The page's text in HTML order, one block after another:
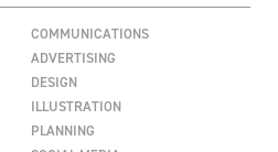
COMMUNICATIONS
ADVERTISING
DESIGN
ILLUSTRATION
PLANNING